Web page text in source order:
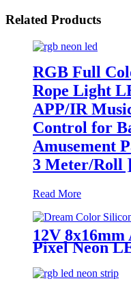
Related Products
RGB Full
Rope Light
APP/IR
Control for
Amusement
3 Meter/Roll ]
Read More
12V 8x16mm
Pixel Neon